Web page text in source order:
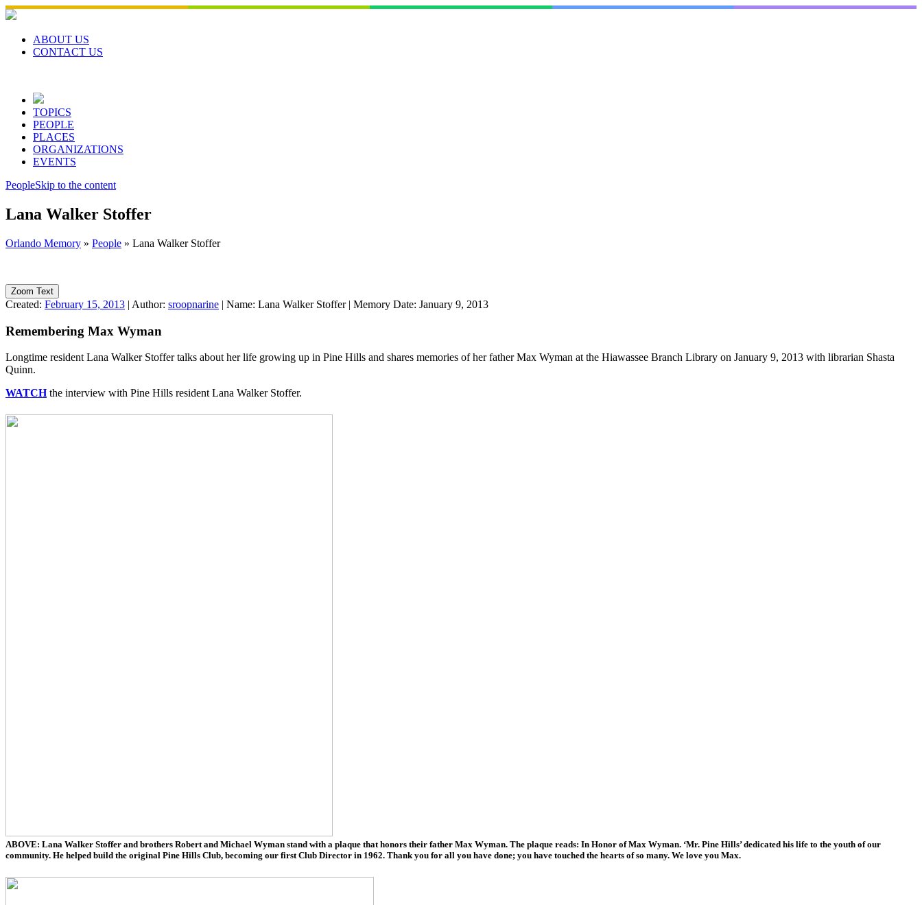
Skip
to
contentABOUT US
CONTACT US
TOPICS
PEOPLE
PLACES
ORGANIZATIONS
EVENTS
PeopleSkip to the content
Lana Walker Stoffer
Orlando Memory » People » Lana Walker Stoffer
Zoom Text
Created: February 15, 2013 | Author: sroopnarine | Name: Lana Walker Stoffer| Memory Date: January 9, 2013
Remembering Max Wyman
Longtime resident Lana Walker Stoffer talks about her life growing up in Pine Hills and shares memories of her father Max Wyman at the Hiawassee Branch Library on January 9, 2013 with librarian Shasta
Quinn.
WATCHthe interview with Pine Hills resident Lana Walker Stoffer.
ABOVE: Lana Walker Stoffer and brothers Robert and Michael Wyman stand with a plaque that honors their father Max Wyman. The plaque reads: In Honor of Max Wyman. ‘Mr. Pine Hills’ dedicated his life to the youth of our
community. He helped build the original Pine Hills Club, becoming our first Club Director in 1962. Thank you for all you have done; you have touched the hearts of so many. We love you Max.